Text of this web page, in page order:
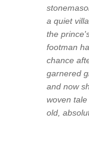
a quiet
the
footman
chance
garnered
and now
woven
old,